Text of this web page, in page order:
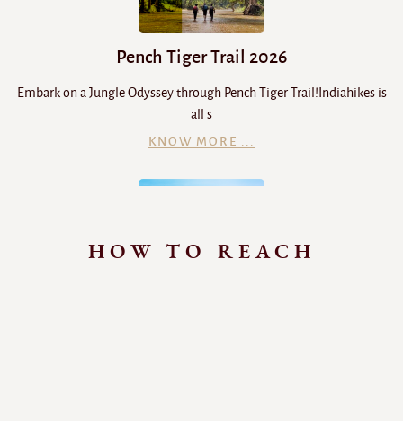
Pench Tiger Trail 2026
Embark on a Jungle Odyssey through Pench Tiger Trail!Indiahikes is
all s
KNOW MORE ...
HOW TO REACH